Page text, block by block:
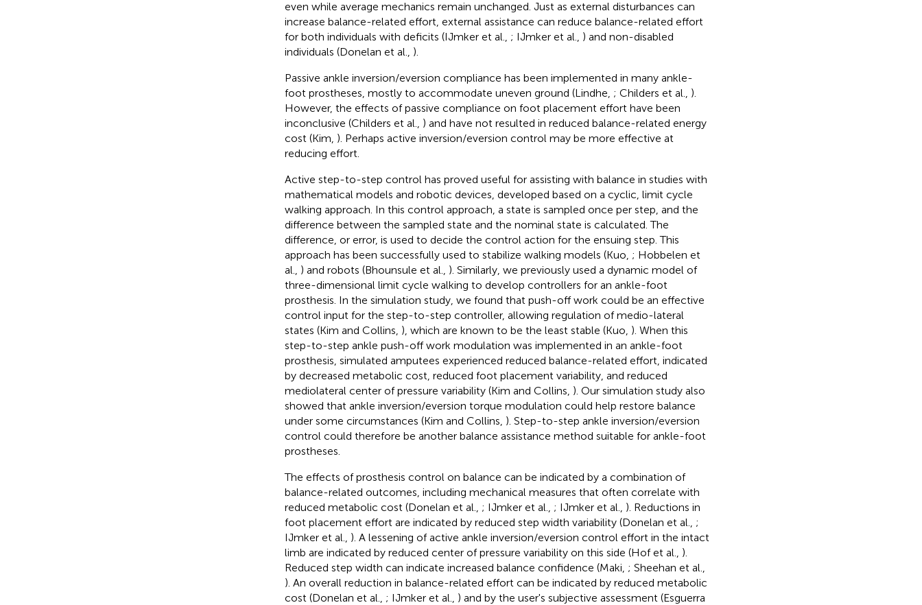
even while average mechanics remain unchanged. Just as external disturbances can
increase balance-related effort, external assistance can reduce balance-related effort
for both individuals with deficits (IJmker et al., ; IJmker et al., ) and non-disabled
individuals (Donelan et al., ).
Passive ankle inversion/eversion compliance has been implemented in many ankle-
foot prostheses, mostly to accommodate uneven ground (Lindhe, ; Childers et al., ).
However, the effects of passive compliance on foot placement effort have been
inconclusive (Childers et al., ) and have not resulted in reduced balance-related energy
cost (Kim, ). Perhaps active inversion/eversion control may be more effective at
reducing effort.
Active step-to-step control has proved useful for assisting with balance in studies with
mathematical models and robotic devices, developed based on a cyclic, limit cycle
walking approach. In this control approach, a state is sampled once per step, and the
difference between the sampled state and the nominal state is calculated. The
difference, or error, is used to decide the control action for the ensuing step. This
approach has been successfully used to stabilize walking models (Kuo, ; Hobbelen et
al., ) and robots (Bhounsule et al., ). Similarly, we previously used a dynamic model of
three-dimensional limit cycle walking to develop controllers for an ankle-foot
prosthesis. In the simulation study, we found that push-off work could be an effective
control input for the step-to-step controller, allowing regulation of medio-lateral
states (Kim and Collins, ), which are known to be the least stable (Kuo, ). When this
step-to-step ankle push-off work modulation was implemented in an ankle-foot
prosthesis, simulated amputees experienced reduced balance-related effort, indicated
by decreased metabolic cost, reduced foot placement variability, and reduced
mediolateral center of pressure variability (Kim and Collins, ). Our simulation study also
showed that ankle inversion/eversion torque modulation could help restore balance
under some circumstances (Kim and Collins, ). Step-to-step ankle inversion/eversion
control could therefore be another balance assistance method suitable for ankle-foot
prostheses.
The effects of prosthesis control on balance can be indicated by a combination of
balance-related outcomes, including mechanical measures that often correlate with
reduced metabolic cost (Donelan et al., ; IJmker et al., ; IJmker et al., ). Reductions in
foot placement effort are indicated by reduced step width variability (Donelan et al., ;
IJmker et al., ). A lessening of active ankle inversion/eversion control effort in the intact
limb are indicated by reduced center of pressure variability on this side (Hof et al., ).
Reduced step width can indicate increased balance confidence (Maki, ; Sheehan et al.,
). An overall reduction in balance-related effort can be indicated by reduced metabolic
cost (Donelan et al., ; IJmker et al., ) and by the user's subjective assessment (Esguerra